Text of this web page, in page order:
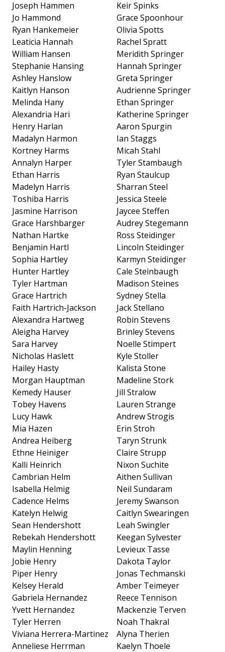
Joseph Hammen
Jo Hammond
Ryan Hankemeier
Leaticia Hannah
William Hansen
Stephanie Hansing
Ashley Hanslow
Kaitlyn Hanson
Melinda Hany
Alexandria Hari
Henry Harlan
Madalyn Harmon
Kortney Harms
Annalyn Harper
Ethan Harris
Madelyn Harris
Toshiba Harris
Jasmine Harrison
Grace Harshbarger
Nathan Hartke
Benjamin Hartl
Sophia Hartley
Hunter Hartley
Tyler Hartman
Grace Hartrich
Faith Hartrich-Jackson
Alexandra Hartweg
Aleigha Harvey
Sara Harvey
Nicholas Haslett
Hailey Hasty
Morgan Hauptman
Kemedy Hauser
Tobey Havens
Lucy Hawk
Mia Hazen
Andrea Heiberg
Ethne Heiniger
Kalli Heinrich
Cambrian Helm
Isabella Helmig
Cadence Helms
Katelyn Helwig
Sean Hendershott
Rebekah Hendershott
Maylin Henning
Jobie Henry
Piper Henry
Kelsey Herald
Gabriela Hernandez
Yvett Hernandez
Tyler Herren
Viviana Herrera-Martinez
Anneliese Herrman
Keir Spinks
Grace Spoonhour
Olivia Spotts
Rachel Spratt
Meridith Springer
Hannah Springer
Greta Springer
Audrienne Springer
Ethan Springer
Katherine Springer
Aaron Spurgin
Ian Staggs
Micah Stahl
Tyler Stambaugh
Ryan Staulcup
Sharran Steel
Jessica Steele
Jaycee Steffen
Audrey Stegemann
Ross Steidinger
Lincoln Steidinger
Karmyn Steidinger
Cale Steinbaugh
Madison Steines
Sydney Stella
Jack Stellano
Robin Stevens
Brinley Stevens
Noelle Stimpert
Kyle Stoller
Kalista Stone
Madeline Stork
Jill Stralow
Lauren Strange
Andrew Strogis
Erin Stroh
Taryn Strunk
Claire Strupp
Nixon Suchite
Aithen Sullivan
Neil Sundaram
Jeremy Swanson
Caitlyn Swearingen
Leah Swingler
Keegan Sylvester
Levieux Tasse
Dakota Taylor
Jonas Techmanski
Amber Teimeyer
Reece Tennison
Mackenzie Terven
Noah Thakral
Alyna Therien
Kaelyn Thoele